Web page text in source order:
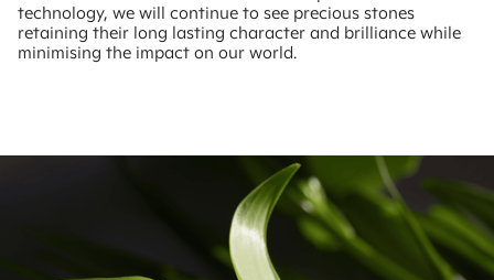
technology, we will continue to see precious stones
retaining their long lasting character and brilliance while
minimising the impact on our world.